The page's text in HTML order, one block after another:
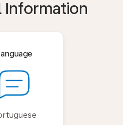
Information